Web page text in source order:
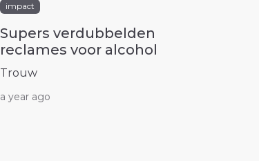
impact
Supers verdubbelden
reclames voor alcohol
Trouw
a year ago